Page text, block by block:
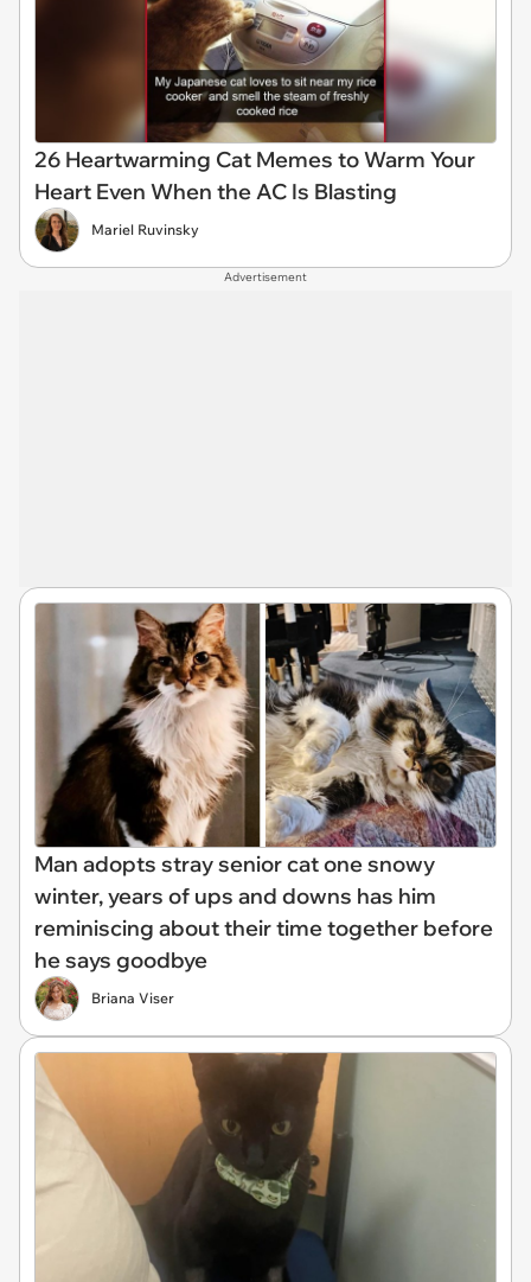
26 Heartwarming Cat Memes to Warm Your
Heart Even When the AC Is Blasting
Mariel Ruvinsky
Advertisement
Man adopts stray senior cat one snowy
winter, years of ups and downs has him
reminiscing about their time together before
he says goodbye
Briana Viser